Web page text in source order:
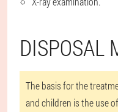
DISPOSAL
The basis for the
and children is the use